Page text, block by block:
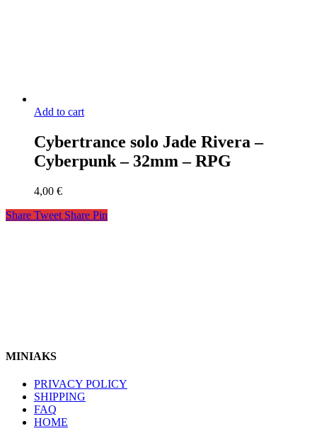
Add to cart
Cybertrance solo Jade Rivera –
Cyberpunk – 32mm – RPG
4,00 €
Share Tweet Share Pin
MINIAKS
PRIVACY POLICY
SHIPPING
FAQ
HOME